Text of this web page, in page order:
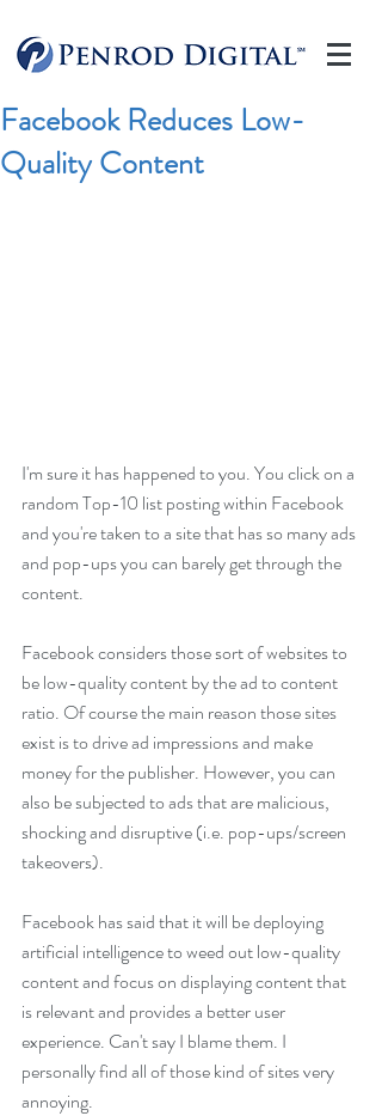
Facebook Reduces Low-
Quality Content
I'm sure it has happened to you. You click on a
random Top-10 list posting within Facebook
and you're taken to a site that has so many ads
and pop-ups you can barely get through the
content.
Facebook considers those sort of websites to
be low-quality content by the ad to content
ratio. Of course the main reason those sites
exist is to drive ad impressions and make
money for the publisher. However, you can
also be subjected to ads that are malicious,
shocking and disruptive (i.e. pop-ups/screen
takeovers).
Facebook has said that it will be deploying
artificial intelligence to weed out low-quality
content and focus on displaying content that
is relevant and provides a better user
experience. Can't say I blame them. I
personally find all of those kind of sites very
annoying.